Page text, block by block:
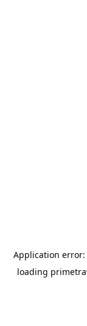
Application error:
loading